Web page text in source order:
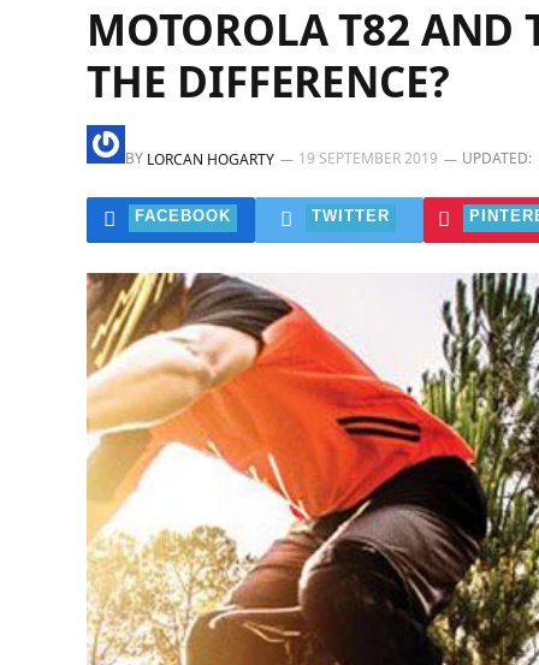
MOTOROLA T82 AND
THE DIFFERENCE?
BY LORCAN HOGARTY 19 SEPTEMBER 2019 UPDATED:
FACEBOOK TWITTER